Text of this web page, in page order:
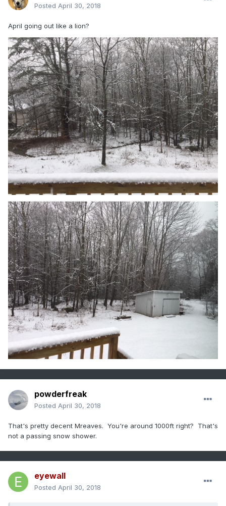
Posted April 30, 2018
April going out like a lion?
powderfreak
Posted April 30, 2018
That's pretty decent Mreaves. You're around 1000ft right? That's
not a passing snow shower.
eyewall
Posted April 30, 2018